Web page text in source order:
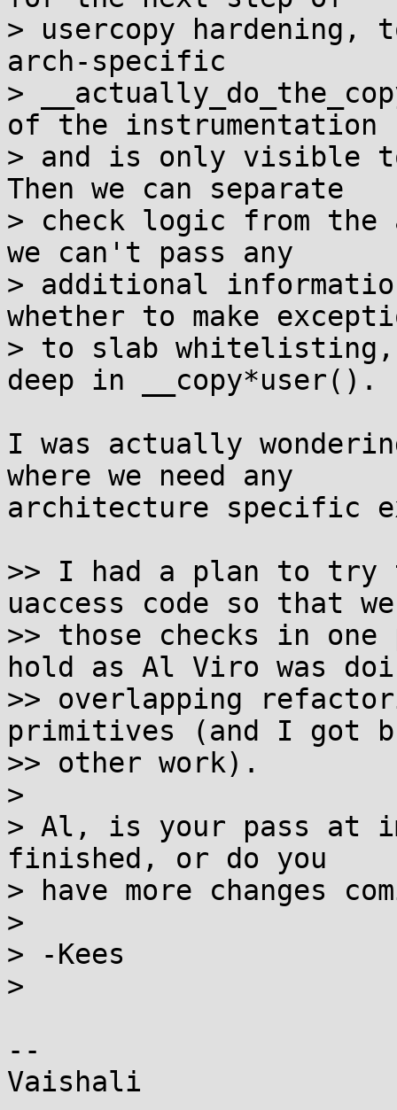
> usercopy hardening,
arch-specific
>
of the instrumentation
> and is only visible
Then we can separate
> check logic from
we can't pass any
> additional
whether to make
> to slab whitelisting,
deep in __copy*user().
I was actually
where we need any
architecture specific
>> I had a plan to try
uaccess code so that
>> those checks in
hold as Al Viro was
>> overlapping
primitives (and I got
>> other work).
>
> Al, is your pass at
finished, or do you
> have more changes
>
> -Kees
>
--